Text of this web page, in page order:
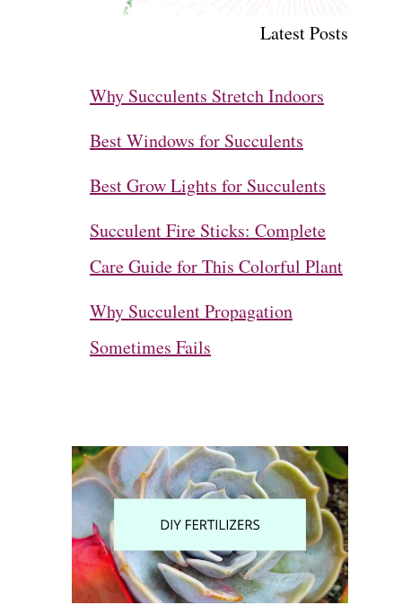
Latest Posts
Why Succulents Stretch Indoors
Best Windows for Succulents
Best Grow Lights for Succulents
Succulent Fire Sticks: Complete
Care Guide for This Colorful Plant
Why Succulent Propagation
Sometimes Fails